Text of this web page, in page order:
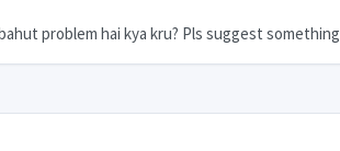
problem hai kya kru? Pls suggest something